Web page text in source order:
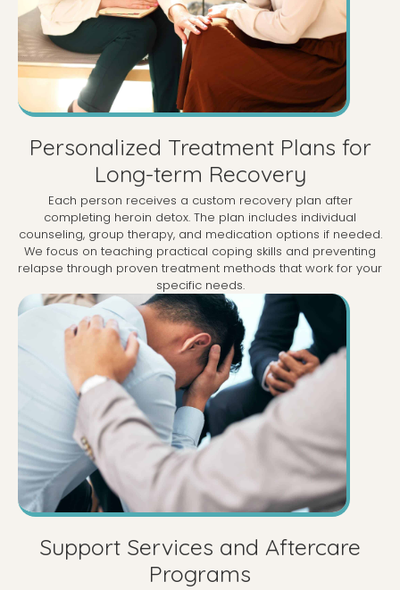
Personalized Treatment Plans for
Long-term Recovery
Each person receives a custom recovery plan after
completing heroin detox. The plan includes individual
counseling, group therapy, and medication options if needed.
We focus on teaching practical coping skills and preventing
relapse through proven treatment methods that work for your
specific needs.
Support Services and Aftercare
Programs